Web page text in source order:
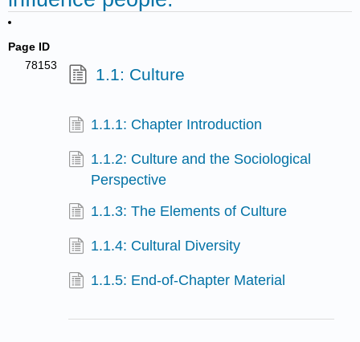
Page ID
78153
1.1: Culture
1.1.1: Chapter Introduction
1.1.2: Culture and the Sociological
Perspective
1.1.3: The Elements of Culture
1.1.4: Cultural Diversity
1.1.5: End-of-Chapter Material